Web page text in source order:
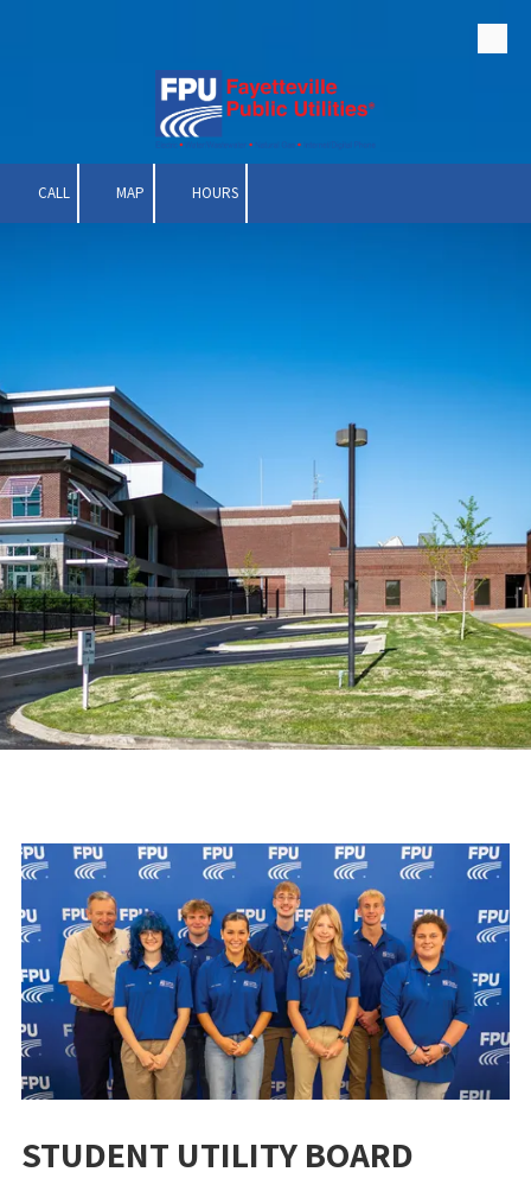
CALL MAP HOURS
STUDENT UTILITY BOARD